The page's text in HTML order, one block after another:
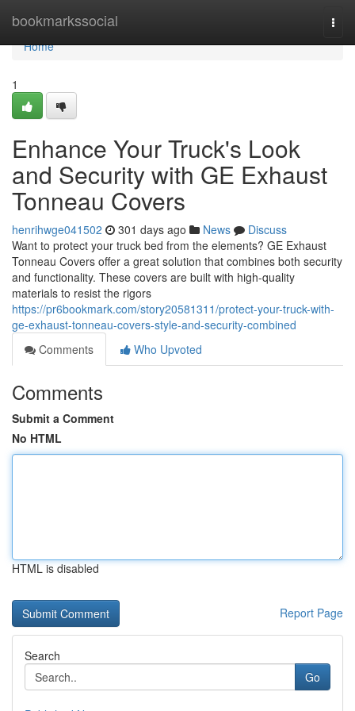
bookmarkssocial
Home
Home
1
Enhance Your Truck's Look
and Security with GE Exhaust
Tonneau Covers
henrihwge041502 301 days ago News
Discuss
Want to protect your truck bed from the elements? GE Exhaust
Tonneau Covers offer a great solution that combines both security
and functionality. These covers are built with high-quality
materials to resist the rigors
https://pr6bookmark.com/story20581311/protect-your-truck-with-
ge-exhaust-tonneau-covers-style-and-security-combined
Comments
Who Upvoted
Comments
Submit a Comment
No HTML
HTML is disabled
Report Page
Search
Go